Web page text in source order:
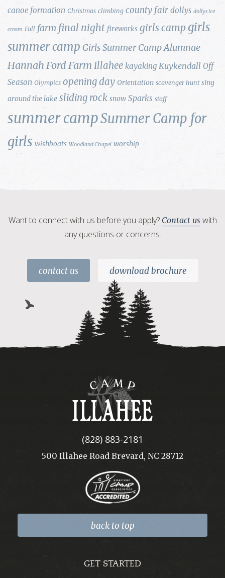
canoe formation Christmas climbing county fair dollys dollys ice
cream Fall farm final night fireworks girls camp girls
summer camp Girls Summer Camp Alumnae
Hannah Ford Farm Illahee kayaking Kuykendall Off
Season Olympics opening day Orientation scavenger hunt sing
around the lake sliding rock snow Sparks staff
summer campSummer Camp for
girls wishboats Woodland Chapel worship
Want to connect with us before you apply? Contact us with
any questions or concerns.
contact us download brochure
Camp
Illahee
(828) 883-2181
500 Illahee Road Brevard, NC 28712
back to top
GET STARTED